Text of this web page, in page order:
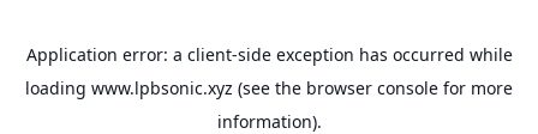
Application error: a client-side exception has occurred while
loading www.lpbsonic.xyz (see the browser console for more
information).